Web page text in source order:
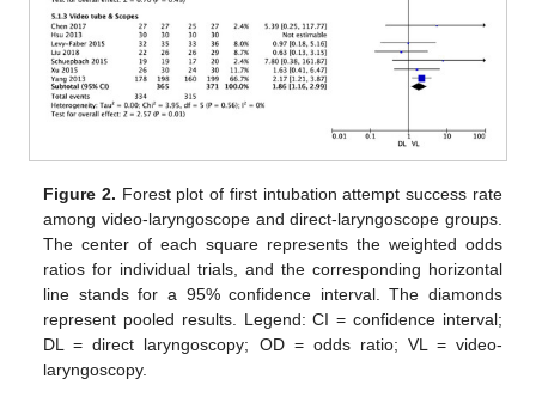
Figure 2. Forest plot of first intubation attempt success rate
among video-laryngoscope and direct-laryngoscope groups.
The center of each square represents the weighted odds
ratios for individual trials, and the corresponding horizontal
line stands for a 95% confidence interval. The diamonds
represent pooled results. Legend: CI = confidence interval;
DL = direct laryngoscopy; OD = odds ratio; VL = video-
laryngoscopy.